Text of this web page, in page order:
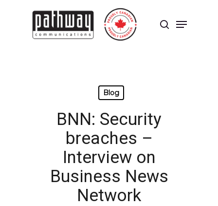
search
Menu
Blog
BNN: Security
breaches –
Interview on
Business News
Network